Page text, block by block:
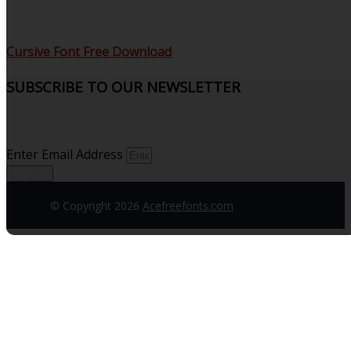
Cursive Font Free Download
SUBSCRIBE TO OUR NEWSLETTER
Enter Email Address
© Copyright 2026 Acefreefonts.com